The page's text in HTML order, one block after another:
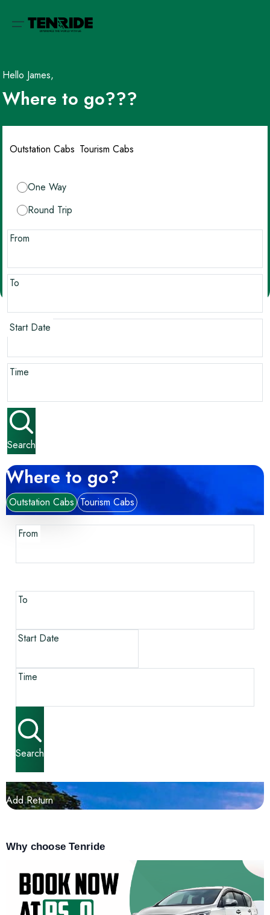
Hello James,
Where to go???
Outstation Cabs Tourism Cabs
One Way
Round Trip
From
To
Start Date
Time
Search
Where to go?
Outstation Cabs Tourism Cabs
From
To
Start Date
Time
Search
Add Return
Why choose Tenride